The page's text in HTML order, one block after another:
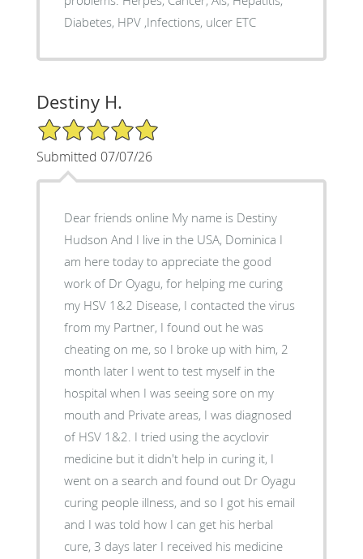
Diabetes, HPV ,Infections, ulcer ETC
Destiny H.
5/5 Star Rating
Submitted 07/07/26
Dear friends online My name is Destiny
Hudson And I live in the USA, Dominica I
am here today to appreciate the good
work of Dr Oyagu, for helping me curing
my HSV 1&2 Disease, I contacted the virus
from my Partner, I found out he was
cheating on me, so I broke up with him, 2
month later I went to test myself in the
hospital when I was seeing sore on my
mouth and Private areas, I was diagnosed
of HSV 1&2. I tried using the acyclovir
medicine but it didn't help in curing it, I
went on a search and found out Dr Oyagu
curing people illness, and so I got his email
and I was told how I can get his herbal
cure, 3 days later I received his medicine